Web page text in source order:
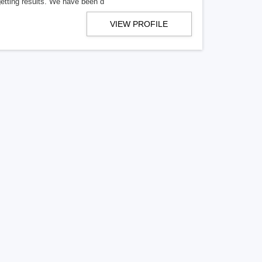
VIEW PROFILE